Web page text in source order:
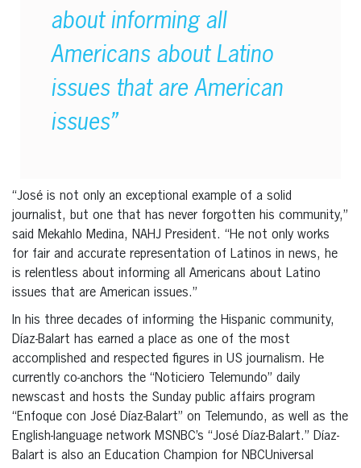
about informing all
Americans about Latino
issues that are American
issues”
“José is not only an exceptional example of a solid
journalist, but one that has never forgotten his community,”
said Mekahlo Medina, NAHJ President. “He not only works
for fair and accurate representation of Latinos in news, he
is relentless about informing all Americans about Latino
issues that are American issues.”
In his three decades of informing the Hispanic community,
Díaz-Balart has earned a place as one of the most
accomplished and respected figures in US journalism. He
currently co-anchors the “Noticiero Telemundo” daily
newscast and hosts the Sunday public affairs program
“Enfoque con José Díaz-Balart” on Telemundo, as well as the
English-language network MSNBC’s “José Díaz-Balart.” Díaz-
Balart is also an Education Champion for NBCUniversal